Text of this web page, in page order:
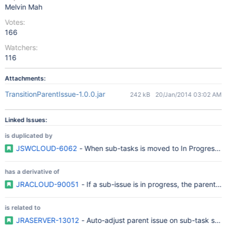
Melvin Mah
Votes:
166
Watchers:
116
Attachments:
TransitionParentIssue-1.0.0.jar 242 kB 20/Jan/2014 03:02 AM
Linked Issues:
is duplicated by
JSWCLOUD-6062 - When sub-tasks is moved to In Progress,
has a derivative of
JRACLOUD-90051 - If a sub-issue is in progress, the parent
is related to
JRASERVER-13012 - Auto-adjust parent issue on sub-task